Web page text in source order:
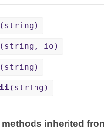
(string)
(string, io)
(string)
(string)
methods inherited